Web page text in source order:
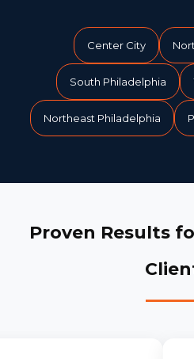
Center City
South Philadelphia
Northeast Philadelphia
Proven Results